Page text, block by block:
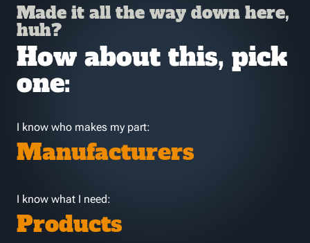
Made it all the way down here,
huh?
How about this, pick
one:
I know who makes my part:
Manufacturers
I know what I need:
Products